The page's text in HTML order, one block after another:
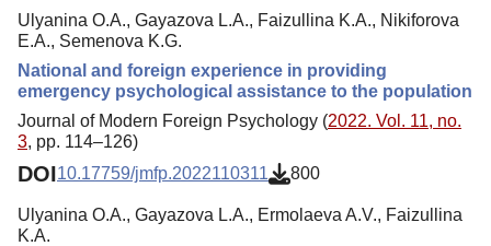
Ulyanina O.A., Gayazova L.A., Faizullina K.A., Nikiforova
E.A., Semenova K.G.
National and foreign experience in providing
emergency psychological assistance to the population
Journal of Modern Foreign Psychology (2022. Vol. 11, no.
3, pp. 114–126)
DOI10.17759/jmfp.2022110311 800
Ulyanina O.A., Gayazova L.A., Ermolaeva A.V., Faizullina
K.A.